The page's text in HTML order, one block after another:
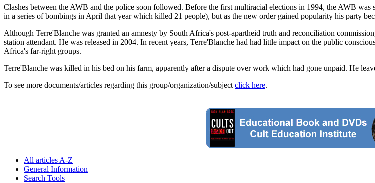
Clashes between the AWB and the police soon followed. Before the first multiracial elections in 1994, the AWB
in a series of bombings in April that year which killed 21 people), but as the new order gained popularity his party
Although Terre'Blanche was granted an amnesty by South Africa's post-apartheid truth and reconciliation
station attendant. He was released in 2004. In recent years, Terre'Blanche had had little impact on the public
Africa's far-right groups.
Terre'Blanche was killed in his bed on his farm, apparently after a dispute over work which had gone unpaid. He
To see more documents/articles regarding this group/organization/subject click here.
All articles A-Z
General Information
Search Tools